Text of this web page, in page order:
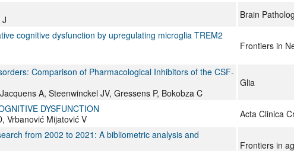
Brain
cognitive dysfunction by upregulating microglia TREM2
Frontiers in
Comparison of Pharmacological Inhibitors of the CSF‐
A, Steenwinckel JV, Gressens P, Bokobza C
Glia
DYSFUNCTION
Vrbanović Mijatović V
Acta Clinica
from 2002 to 2021: A bibliometric analysis and
Frontiers in